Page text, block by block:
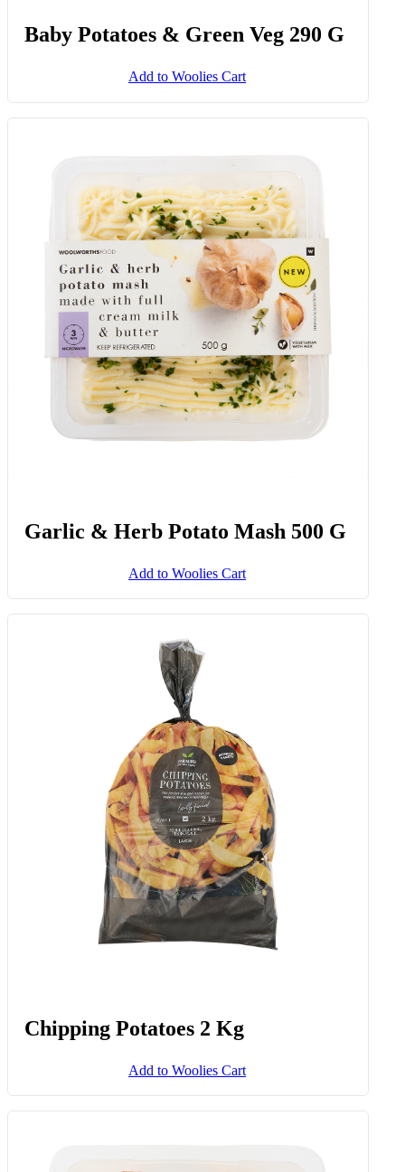
Baby Potatoes & Green Veg 290 G
Add to Woolies Cart
Garlic & Herb Potato Mash 500 G
Add to Woolies Cart
Chipping Potatoes 2 Kg
Add to Woolies Cart